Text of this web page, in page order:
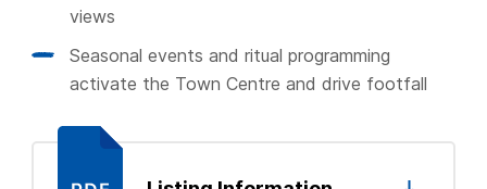
views
Seasonal events and ritual programming
activate the Town Centre and drive footfall